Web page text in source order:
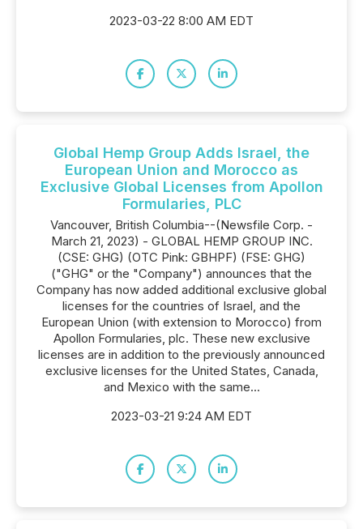
2023-03-22 8:00 AM EDT
Global Hemp Group Adds Israel, the
European Union and Morocco as
Exclusive Global Licenses from Apollon
Formularies, PLC
Vancouver, British Columbia--(Newsfile Corp. -
March 21, 2023) - GLOBAL HEMP GROUP INC.
(CSE: GHG) (OTC Pink: GBHPF) (FSE: GHG)
("GHG" or the "Company") announces that the
Company has now added additional exclusive global
licenses for the countries of Israel, and the
European Union (with extension to Morocco) from
Apollon Formularies, plc. These new exclusive
licenses are in addition to the previously announced
exclusive licenses for the United States, Canada,
and Mexico with the same...
2023-03-21 9:24 AM EDT